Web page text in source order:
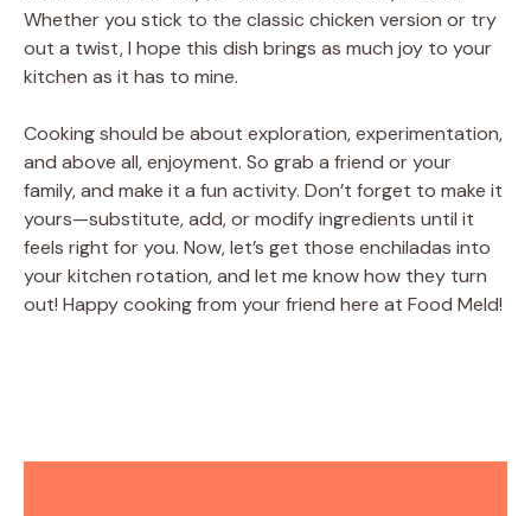
Whether you stick to the classic chicken version or try
out a twist, I hope this dish brings as much joy to your
kitchen as it has to mine.
Cooking should be about exploration, experimentation,
and above all, enjoyment. So grab a friend or your
family, and make it a fun activity. Don’t forget to make it
yours—substitute, add, or modify ingredients until it
feels right for you. Now, let’s get those enchiladas into
your kitchen rotation, and let me know how they turn
out! Happy cooking from your friend here at Food Meld!